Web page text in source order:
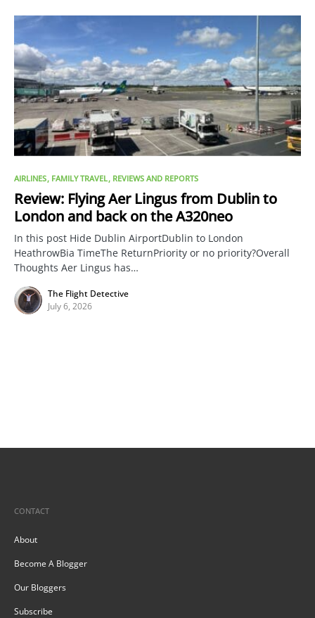
AIRLINES FAMILY TRAVEL REVIEWS AND REPORTS
Review: Flying Aer Lingus from Dublin to
London and back on the A320neo
In this post Hide Dublin AirportDublin to London
HeathrowBia TimeThe ReturnPriority or no priority?Overall
Thoughts Aer Lingus has…
The Flight Detective
July 6, 2026
CONTACT
About
Become A Blogger
Our Bloggers
Subscribe